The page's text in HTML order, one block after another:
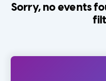
Sorry, no events